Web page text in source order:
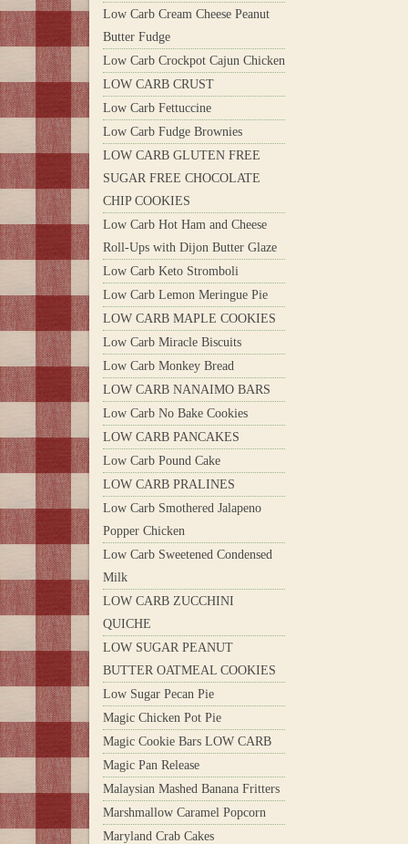
Low Carb Cream Cheese Peanut
Butter Fudge
Low Carb Crockpot Cajun Chicken
LOW CARB CRUST
Low Carb Fettuccine
Low Carb Fudge Brownies
LOW CARB GLUTEN FREE
SUGAR FREE CHOCOLATE
CHIP COOKIES
Low Carb Hot Ham and Cheese
Roll-Ups with Dijon Butter Glaze
Low Carb Keto Stromboli
Low Carb Lemon Meringue Pie
LOW CARB MAPLE COOKIES
Low Carb Miracle Biscuits
Low Carb Monkey Bread
LOW CARB NANAIMO BARS
Low Carb No Bake Cookies
LOW CARB PANCAKES
Low Carb Pound Cake
LOW CARB PRALINES
Low Carb Smothered Jalapeno
Popper Chicken
Low Carb Sweetened Condensed
Milk
LOW CARB ZUCCHINI
QUICHE
LOW SUGAR PEANUT
BUTTER OATMEAL COOKIES
Low Sugar Pecan Pie
Magic Chicken Pot Pie
Magic Cookie Bars LOW CARB
Magic Pan Release
Malaysian Mashed Banana Fritters
Marshmallow Caramel Popcorn
Maryland Crab Cakes